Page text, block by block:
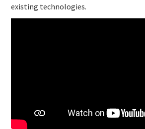
existing technologies.